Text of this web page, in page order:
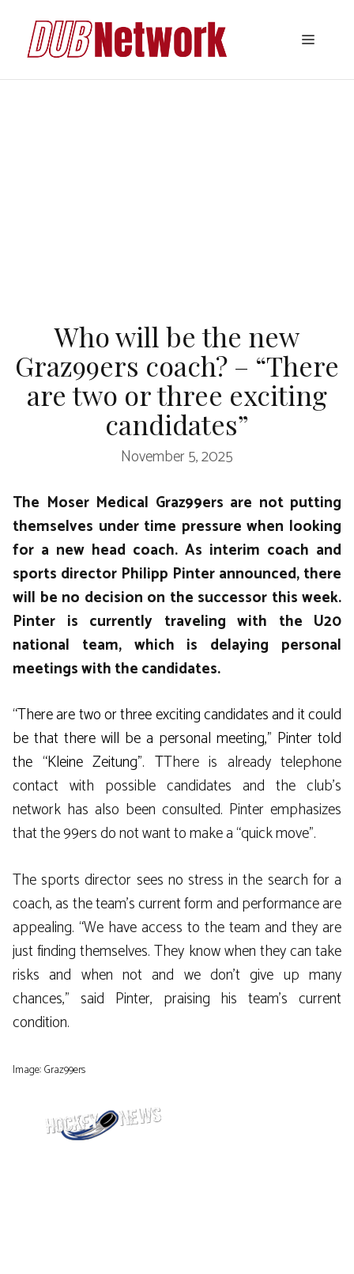
content
Menu
Who will be the new
Graz99ers coach? – “There
are two or three exciting
candidates”
November 5, 2025
The Moser Medical Graz99ers are not putting
themselves under time pressure when looking
for a new head coach. As interim coach and
sports director Philipp Pinter announced, there
will be no decision on the successor this week.
Pinter is currently traveling with the U20
national team, which is delaying personal
meetings with the candidates.
“There are two or three exciting candidates and it could
be that there will be a personal meeting,” Pinter told
the “Kleine Zeitung”. TThere is already telephone
contact with possible candidates and the club’s
network has also been consulted. Pinter emphasizes
that the 99ers do not want to make a “quick move”.
The sports director sees no stress in the search for a
coach, as the team’s current form and performance are
appealing. “We have access to the team and they are
just finding themselves. They know when they can take
risks and when not and we don’t give up many
chances,” said Pinter, praising his team’s current
condition.
Image: Graz99ers